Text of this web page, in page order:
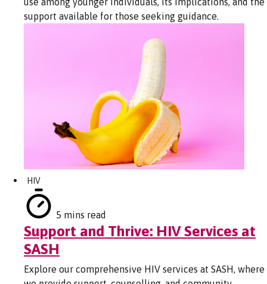
support available for those seeking guidance.
HIV
5 mins read
Support and Thrive: HIV Services at
SASH
Explore our comprehensive HIV services at SASH, where